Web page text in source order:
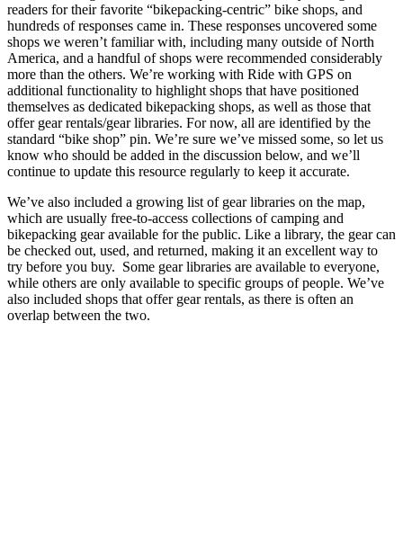
readers for their favorite “bikepacking-centric” bike shops, and
hundreds of responses came in. These responses uncovered some
shops we weren’t familiar with, including many outside of North
America, and a handful of shops were recommended considerably
more than the others. We’re working with Ride with GPS on
additional functionality to highlight shops that have positioned
themselves as dedicated bikepacking shops, as well as those that
offer gear rentals/gear libraries. For now, all are identified by the
standard “bike shop” pin. We’re sure we’ve missed some, so let us
know who should be added in the discussion below, and we’ll
continue to update this resource regularly to keep it accurate.
We’ve also included a growing list of gear libraries on the map,
which are usually free-to-access collections of camping and
bikepacking gear available for the public. Like a library, the gear can
be checked out, used, and returned, making it an excellent way to
try before you buy. Some gear libraries are available to everyone,
while others are only available to specific groups of people. We’ve
also included shops that offer gear rentals, as there is often an
overlap between the two.